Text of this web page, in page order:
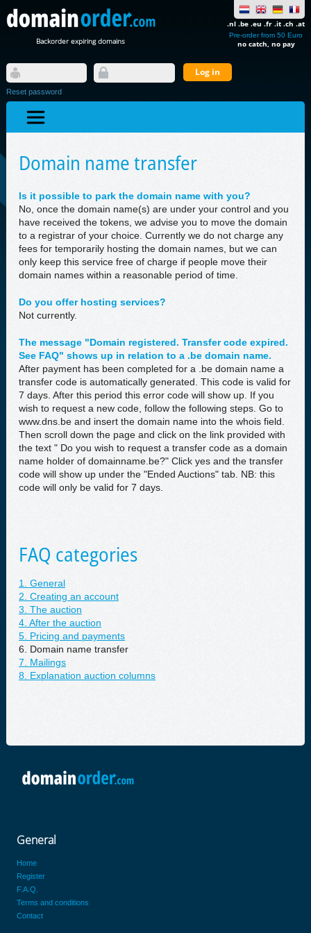
Backorder expiring domains
.nl .be .eu .fr .it .ch .at
Pre-order from 50 Euro
no catch, no pay
Reset password
Domain name transfer
Is it possible to park the domain name with you?
No, once the domain name(s) are under your control and you
have received the tokens, we advise you to move the domain
to a registrar of your choice. Currently we do not charge any
fees for temporarily hosting the domain names, but we can
only keep this service free of charge if people move their
domain names within a reasonable period of time.
Do you offer hosting services?
Not currently.
The message "Domain registered. Transfer code expired.
See FAQ" shows up in relation to a .be domain name.
After payment has been completed for a .be domain name a
transfer code is automatically generated. This code is valid for
7 days. After this period this error code will show up. If you
wish to request a new code, follow the following steps. Go to
www.dns.be and insert the domain name into the whois field.
Then scroll down the page and click on the link provided with
the text " Do you wish to request a transfer code as a domain
name holder of domainname.be?" Click yes and the transfer
code will show up under the "Ended Auctions" tab. NB: this
code will only be valid for 7 days.
FAQ categories
1. General
2. Creating an account
3. The auction
4. After the auction
5. Pricing and payments
6. Domain name transfer
7. Mailings
8. Explanation auction columns
General
Home
Register
F.A.Q.
Terms and conditions
Contact